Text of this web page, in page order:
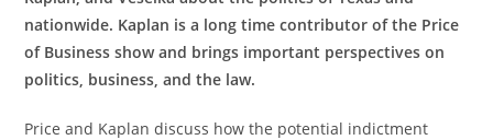
nationwide. Kaplan is a long time contributor of the Price
of Business show and brings important perspectives on
politics, business, and the law.
Price and Kaplan discuss how the potential indictment